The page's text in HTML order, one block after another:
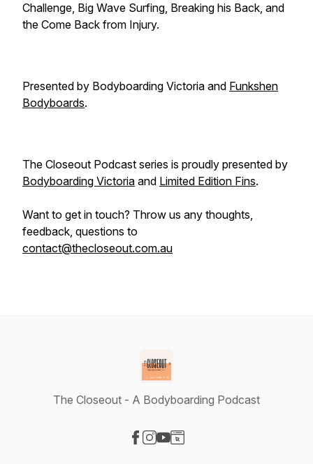
Challenge, Big Wave Surfing, Breaking his Back, and
the Come Back from Injury.
Presented by Bodyboarding Victoria and Funkshen
Bodyboards.
The Closeout Podcast series is proudly presented by
Bodyboarding Victoria and Limited Edition Fins.
Want to get in touch? Throw us any thoughts,
feedback, questions to
contact@thecloseout.com.au
The Closeout - A Bodyboarding Podcast